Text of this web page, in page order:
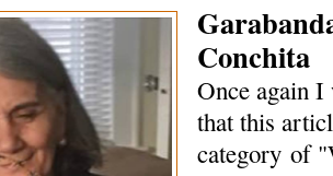
Conchita
Once again
that this
category of